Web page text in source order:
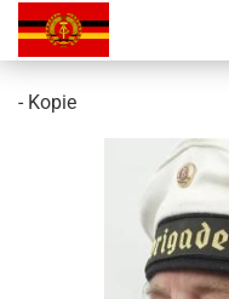
- Kopie